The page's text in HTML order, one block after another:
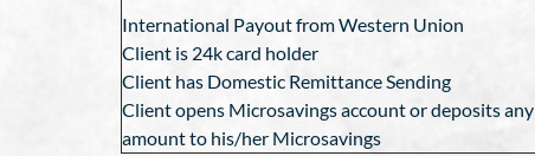
International Payout from Western Union
Client is 24k card holder
Client has Domestic Remittance Sending
Client opens Microsavings account or deposits any
amount to his/her Microsavings